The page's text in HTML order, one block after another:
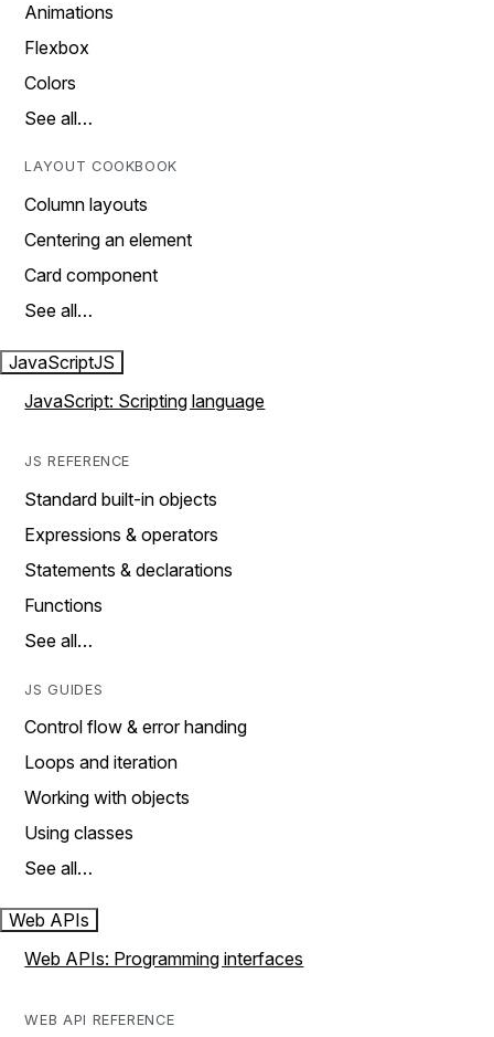
Animations
Flexbox
Colors
See all…
LAYOUT COOKBOOK
Column layouts
Centering an element
Card component
See all…
JavaScriptJS
JavaScript: Scripting language
JS REFERENCE
Standard built-in objects
Expressions & operators
Statements & declarations
Functions
See all…
JS GUIDES
Control flow & error handing
Loops and iteration
Working with objects
Using classes
See all…
Web APIs
Web APIs: Programming interfaces
WEB API REFERENCE